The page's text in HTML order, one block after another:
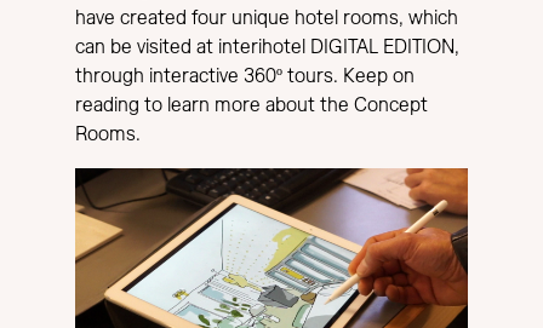
have created four unique hotel rooms, which
can be visited at interihotel DIGITAL EDITION,
through interactive 360º tours. Keep on
reading to learn more about the Concept
Rooms.